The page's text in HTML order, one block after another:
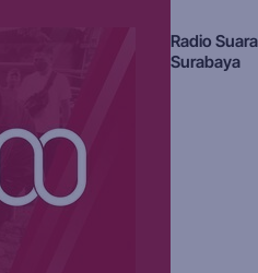
Radio Suara
Surabaya